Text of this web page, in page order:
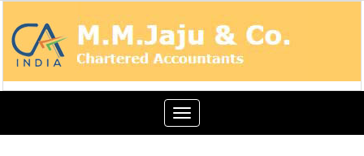
Toggle
navigation